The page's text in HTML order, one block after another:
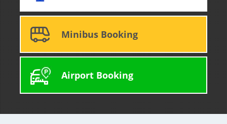
Minibus Booking
Airport Booking